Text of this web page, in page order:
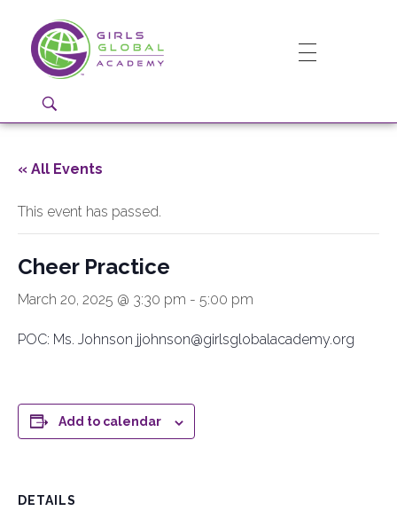
Girls Global Academy Public Charter School
« All Events
This event has passed.
Cheer Practice
March 20, 2025 @ 3:30 pm - 5:00 pm
POC: Ms. Johnson jjohnson@girlsglobalacademy.org
Add to calendar
DETAILS